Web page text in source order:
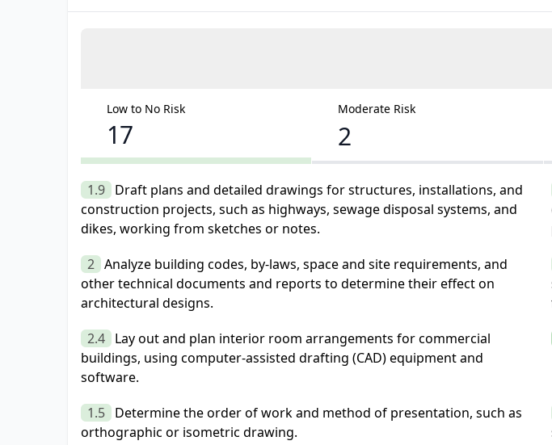
Low to No Risk
17
Moderate Risk
2
1.9 Draft plans and detailed drawings for structures, installations, and
construction projects, such as highways, sewage disposal systems, and
dikes, working from sketches or notes.
2 Analyze building codes, by-laws, space and site requirements, and
other technical documents and reports to determine their effect on
architectural designs.
2.4 Lay out and plan interior room arrangements for commercial
buildings, using computer-assisted drafting (CAD) equipment and
software.
1.5 Determine the order of work and method of presentation, such as
orthographic or isometric drawing.